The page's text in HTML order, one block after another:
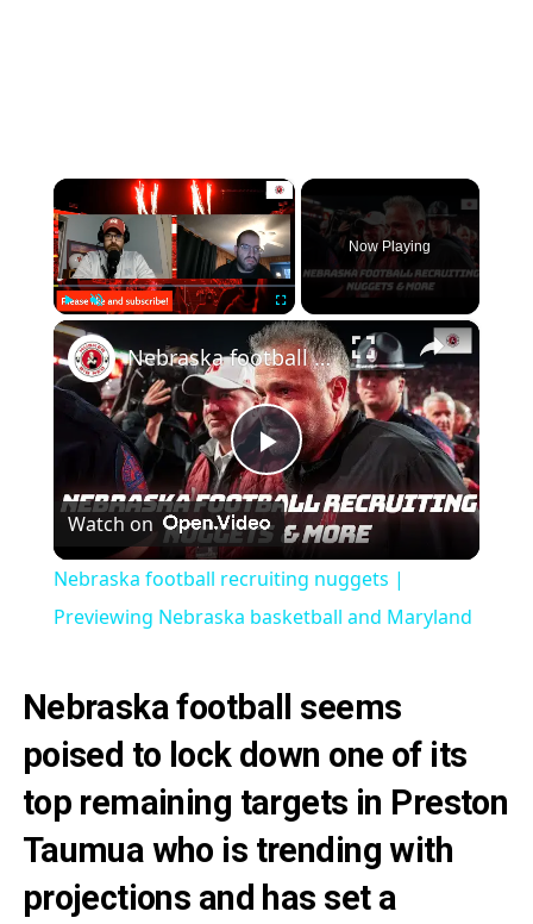
×
Play Fullscreen
Now Playing
×
Play
Video
Nebraska football recruiting nuggets | Previewing Nebraska basketball and Maryland
Watch on
Nebraska football recruiting nuggets |
Previewing Nebraska basketball and Maryland
Nebraska football seems
poised to lock down one of its
top remaining targets in Preston
Taumua who is trending with
projections and has set a